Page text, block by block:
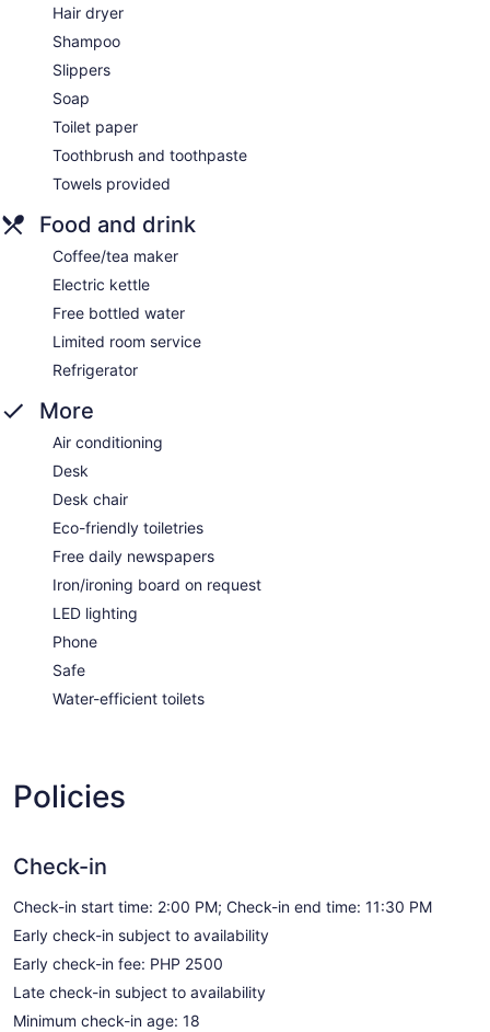
Hair dryer
Shampoo
Slippers
Soap
Toilet paper
Toothbrush and toothpaste
Towels provided
Food and drink
Coffee/tea maker
Electric kettle
Free bottled water
Limited room service
Refrigerator
More
Air conditioning
Desk
Desk chair
Eco-friendly toiletries
Free daily newspapers
Iron/ironing board on request
LED lighting
Phone
Safe
Water-efficient toilets
Policies
Check-in
Check-in start time: 2:00 PM; Check-in end time: 11:30 PM
Early check-in subject to availability
Early check-in fee: PHP 2500
Late check-in subject to availability
Minimum check-in age: 18